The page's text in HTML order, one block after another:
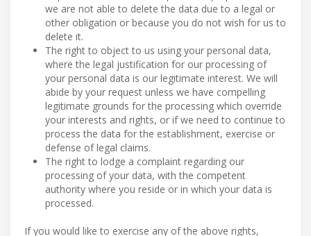
we are not able to delete the data due to a legal or
other obligation or because you do not wish for us to
delete it.
The right to object to us using your personal data,
where the legal justification for our processing of
your personal data is our legitimate interest. We will
abide by your request unless we have compelling
legitimate grounds for the processing which override
your interests and rights, or if we need to continue to
process the data for the establishment, exercise or
defense of legal claims.
The right to lodge a complaint regarding our
processing of your data, with the competent
authority where you reside or in which your data is
processed.
If you would like to exercise any of the above rights,